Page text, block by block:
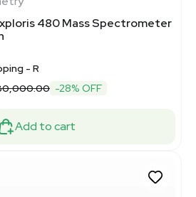
480 Mass Spectrometer
- R
-28% OFF
Add to cart